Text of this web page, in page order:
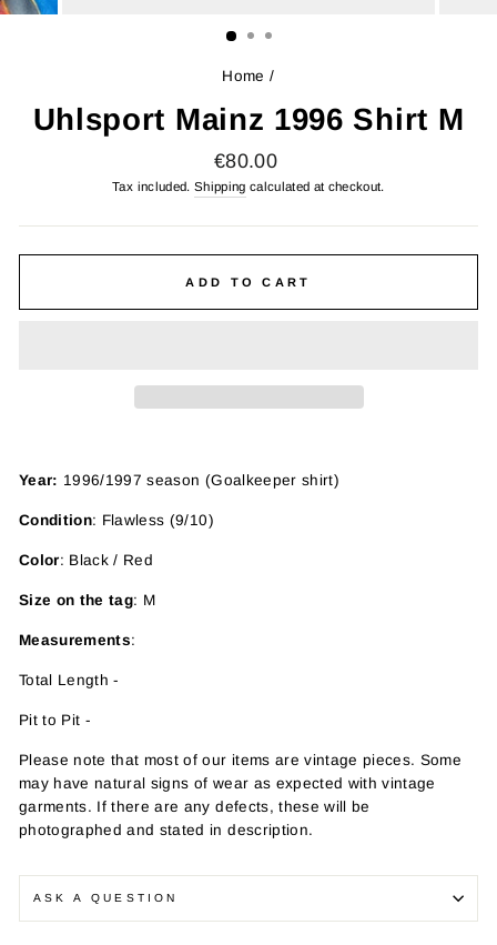
Home /
Uhlsport Mainz 1996 Shirt M
Regular
price
€80.00
Tax included. Shipping calculated at checkout.
ADD TO CART
Year: 1996/1997 season (Goalkeeper shirt)
Condition: Flawless (9/10)
Color: Black / Red
Size on the tag: M
Measurements:
Total Length -
Pit to Pit -
Please note that most of our items are vintage pieces. Some
may have natural signs of wear as expected with vintage
garments. If there are any defects, these will be
photographed and stated in description.
ASK A QUESTION